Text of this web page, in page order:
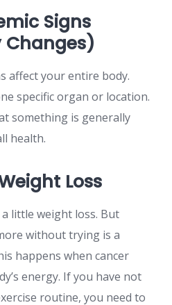
Signs
Changes)
affect your entire body.
specific organ or location.
something is generally
health.
Loss
little weight loss. But
without trying is a
happens when cancer
energy. If you have not
routine, you need to